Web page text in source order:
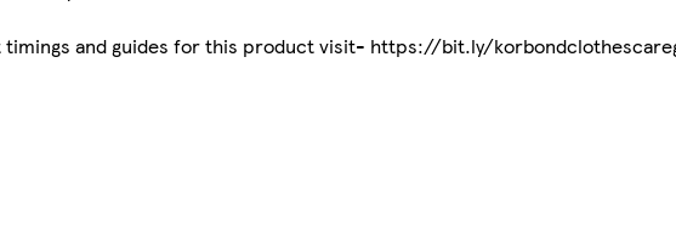
and guides for this product visit- https://bit.ly/